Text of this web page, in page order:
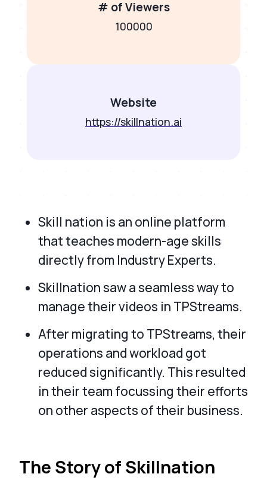
# of Viewers
100000
Website
https://skillnation.ai
Skill nation is an online platform
that teaches modern-age skills
directly from Industry Experts.
Skillnation saw a seamless way to
manage their videos in TPStreams.
After migrating to TPStreams, their
operations and workload got
reduced significantly. This resulted
in their team focussing their efforts
on other aspects of their business.
The Story of Skillnation